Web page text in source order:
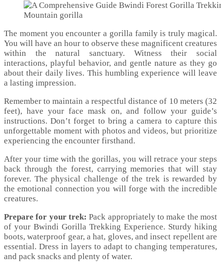
Mountain gorilla
The moment you encounter a gorilla family is truly magical.
You will have an hour to observe these magnificent creatures
within the natural sanctuary. Witness their social
interactions, playful behavior, and gentle nature as they go
about their daily lives. This humbling experience will leave
a lasting impression.
Remember to maintain a respectful distance of 10 meters (32
feet), have your face mask on, and follow your guide’s
instructions. Don’t forget to bring a camera to capture this
unforgettable moment with photos and videos, but prioritize
experiencing the encounter firsthand.
After your time with the gorillas, you will retrace your steps
back through the forest, carrying memories that will stay
forever. The physical challenge of the trek is rewarded by
the emotional connection you will forge with the incredible
creatures.
Prepare for your trek:Pack appropriately to make the most
of your Bwindi Gorilla Trekking Experience. Sturdy hiking
boots, waterproof gear, a hat, gloves, and insect repellent are
essential. Dress in layers to adapt to changing temperatures,
and pack snacks and plenty of water.